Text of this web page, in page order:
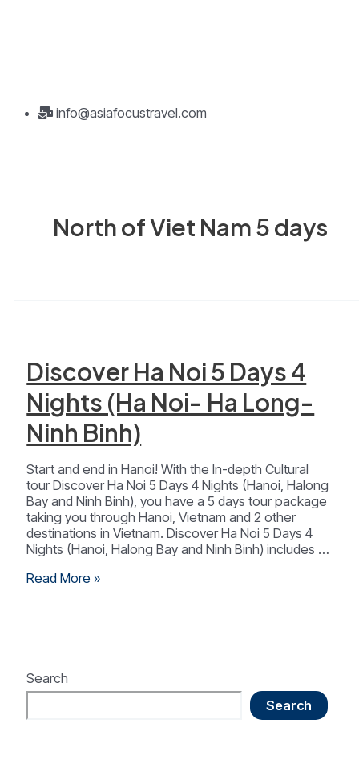
info@asiafocustravel.com
North of Viet Nam 5 days
Discover Ha Noi 5 Days 4
Nights (Ha Noi- Ha Long-
Ninh Binh)
Start and end in Hanoi! With the In-depth Cultural
tour Discover Ha Noi 5 Days 4 Nights (Hanoi, Halong
Bay and Ninh Binh), you have a 5 days tour package
taking you through Hanoi, Vietnam and 2 other
destinations in Vietnam. Discover Ha Noi 5 Days 4
Nights (Hanoi, Halong Bay and Ninh Binh) includes …
Discover
Nights
(Ha
Ha
Read More »
Search
Search